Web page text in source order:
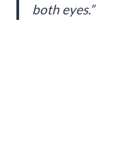
both eyes.”